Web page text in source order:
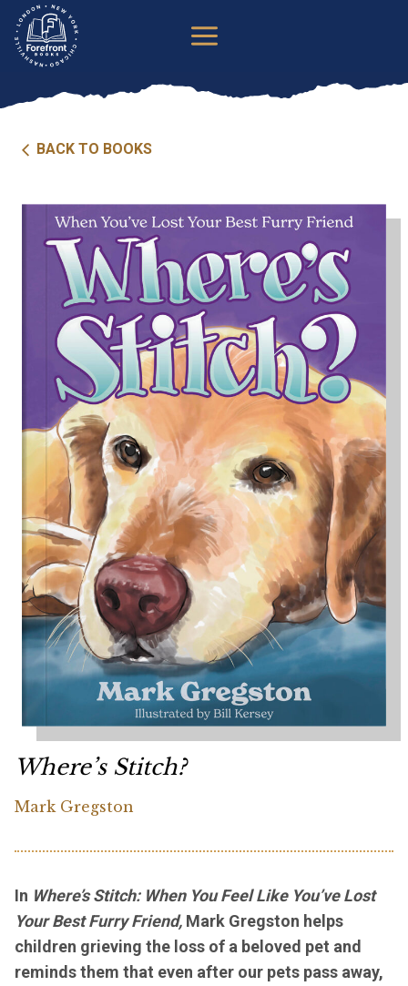
Skip
content
BACK TO BOOKS
Where’s Stitch?
Mark Gregston
In Where’s Stitch: When You Feel Like You’ve Lost
Your Best Furry Friend, Mark Gregston helps
children grieving the loss of a beloved pet and
reminds them that even after our pets pass away,